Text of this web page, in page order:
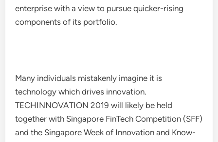
enterprise with a view to pursue quicker-rising
components of its portfolio.
Many individuals mistakenly imagine it is
technology which drives innovation.
TECHINNOVATION 2019 will likely be held
together with Singapore FinTech Competition (SFF)
and the Singapore Week of Innovation and Know-